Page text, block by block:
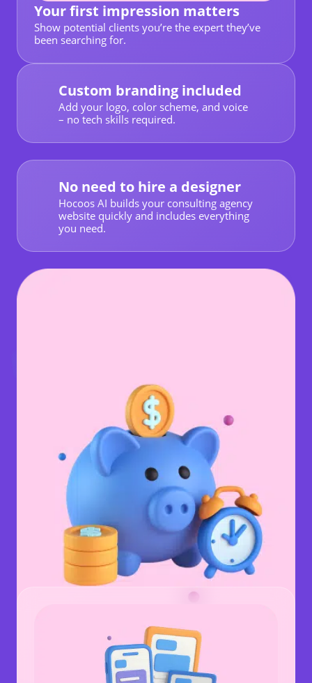
Your first impression matters
Show potential clients you’re the expert they’ve
been searching for.
Custom branding included
Add your logo, color scheme, and voice
– no tech skills required.
No need to hire a designer
Hocoos AI builds your consulting agency
website quickly and includes everything
you need.